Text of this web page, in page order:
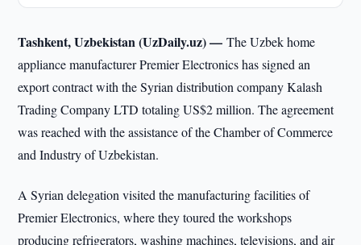
Tashkent, Uzbekistan (UzDaily.uz) —The Uzbek home
appliance manufacturer Premier Electronics has signed an
export contract with the Syrian distribution company Kalash
Trading Company LTD totaling US$2 million. The agreement
was reached with the assistance of the Chamber of Commerce
and Industry of Uzbekistan.
A Syrian delegation visited the manufacturing facilities of
Premier Electronics, where they toured the workshops
producing refrigerators, washing machines, televisions, and air